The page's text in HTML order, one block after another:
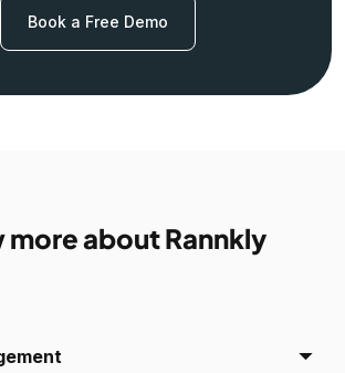
Book a Free Demo
more about Rannkly